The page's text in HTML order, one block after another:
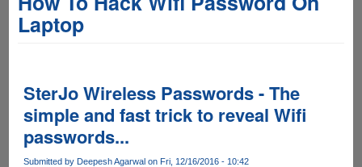
Laptop
SterJo Wireless Passwords - The
simple and fast trick to reveal Wifi
passwords...
Submitted by Deepesh Agarwalon Fri, 12/16/2016 - 10:42